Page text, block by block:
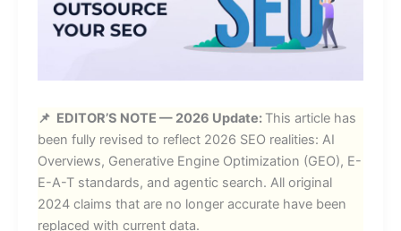
📌 EDITOR’S NOTE — 2026 Update: This article has
been fully revised to reflect 2026 SEO realities: AI
Overviews, Generative Engine Optimization (GEO), E-
E-A-T standards, and agentic search. All original
2024 claims that are no longer accurate have been
replaced with current data.